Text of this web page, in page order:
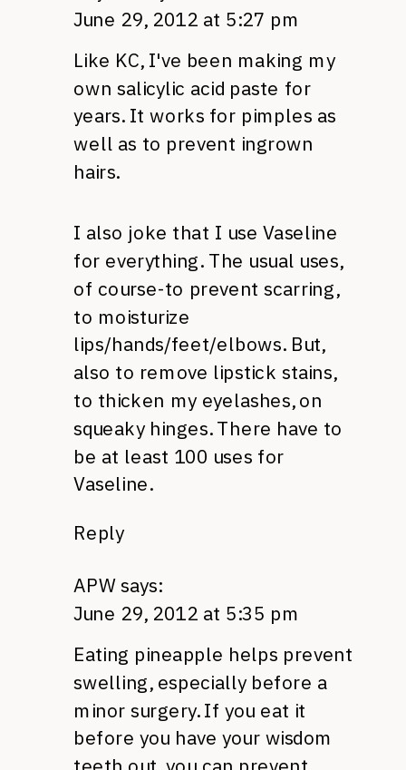
June 29, 2012 at 5:27 pm
Like KC,I've been making my
own salicylic acid paste for
years. It works for pimples as
well as to prevent ingrown
hairs.
I also joke that I use Vaseline
for everything. The usual uses,
of course-to prevent scarring,
to moisturize
lips/hands/feet/elbows. But,
also to remove lipstick stains,
to thicken my eyelashes, on
squeaky hinges. There have to
be at least 100 uses for
Vaseline.
Reply
APW says:
June 29, 2012 at 5:35 pm
Eating pineapple helps prevent
swelling, especially before a
minor surgery. If you eat it
before you have your wisdom